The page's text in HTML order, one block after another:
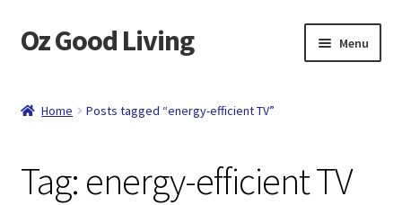
Skip
to
Skip
to
Oz Good Living Menu
Cart
Home Posts tagged “energy-efficient TV”
Tag: energy-efficient TV